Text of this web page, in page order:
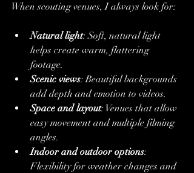
When scouting venues, I always look for:
Natural light: Soft, natural light
helps create warm, flattering
footage.
Scenic views: Beautiful backgrounds
add depth and emotion to videos.
Space and layout: Venues that allow
easy movement and multiple filming
angles.
Indoor and outdoor options:
Flexibility for weather changes and